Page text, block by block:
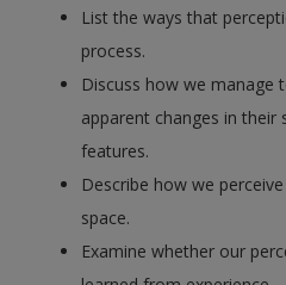
List the ways that
process.
Discuss how we manage
apparent changes in their
features.
Describe how we
space.
Examine whether our